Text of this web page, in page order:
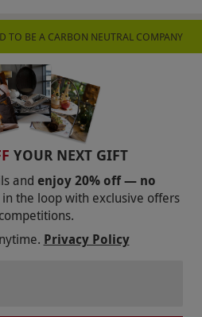
TO BE A CARBON NEUTRAL COMPANY
YOUR NEXT GIFT
and enjoy 20% off — no
in the loop with exclusive offers
Privacy Policy